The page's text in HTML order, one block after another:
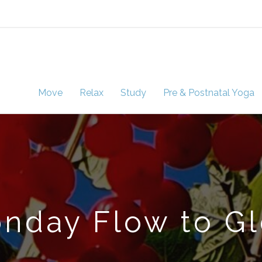
Move Relax Study Pre & Postnatal Yoga
Flow to